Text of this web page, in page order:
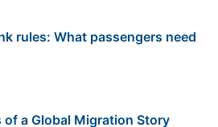
rules: What passengers need
of a Global Migration Story